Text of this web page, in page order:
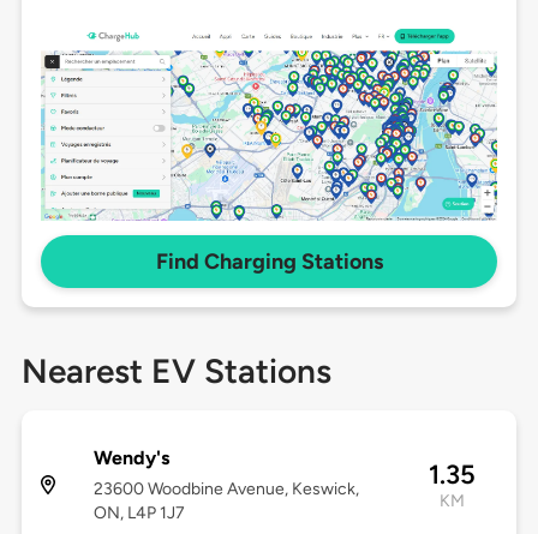
Find Charging Stations
Nearest EV Stations
Wendy's
23600 Woodbine Avenue, Keswick,
ON, L4P 1J7
1.35
KM